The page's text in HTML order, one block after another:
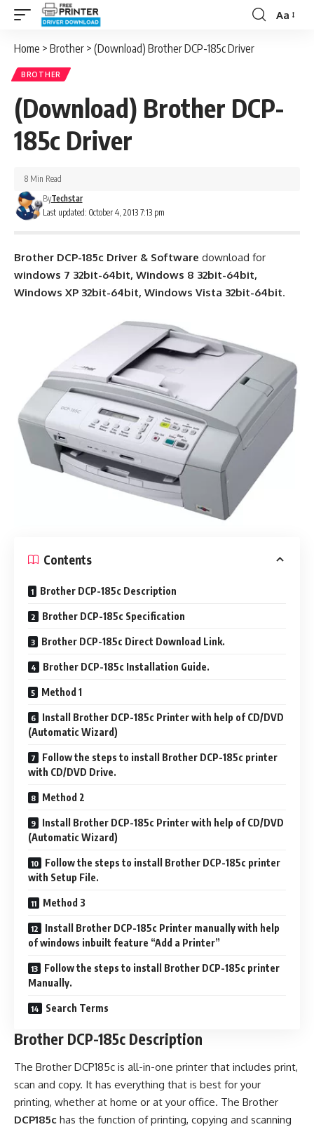
Font
Aa
Home > Brother > (Download) Brother DCP-185c Driver
BROTHER
(Download) Brother DCP-
185c Driver
Last updated: October 4, 2013 7:13 pm
ByTechstar
8 Min Read
Brother DCP-185c Driver & Software download for
windows 7 32bit-64bit, Windows 8 32bit-64bit,
Windows XP 32bit-64bit, Windows Vista 32bit-64bit.
Contents
Brother DCP-185c Description
Brother DCP-185c Specification
Brother DCP-185c Direct Download Link.
Brother DCP-185c Installation Guide.
Method 1
Install Brother DCP-185c Printer with help of CD/DVD
(Automatic Wizard)
Follow the steps to install Brother DCP-185c printer
with CD/DVD Drive.
Method 2
Install Brother DCP-185c Printer with help of CD/DVD
(Automatic Wizard)
Follow the steps to install Brother DCP-185c printer
with Setup File.
Method 3
Install Brother DCP-185c Printer manually with help
of windows inbuilt feature “Add a Printer”
Follow the steps to install Brother DCP-185c printer
Manually.
Search Terms
Brother DCP-185c Description
The Brother DCP185c is all-in-one printer that includes print,
scan and copy. It has everything that is best for your
printing, whether at home or at your office. The Brother
DCP185c has the function of printing, copying and scanning